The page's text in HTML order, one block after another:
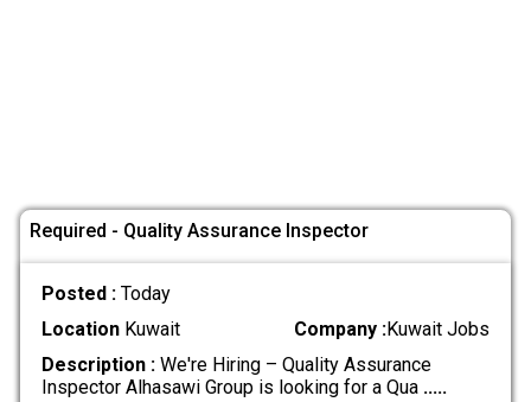
Required - Quality Assurance Inspector
Posted : Today
LocationKuwait Company :Kuwait Jobs
Description :We're Hiring – Quality Assurance
Inspector Alhasawi Group is looking for a Qua .....